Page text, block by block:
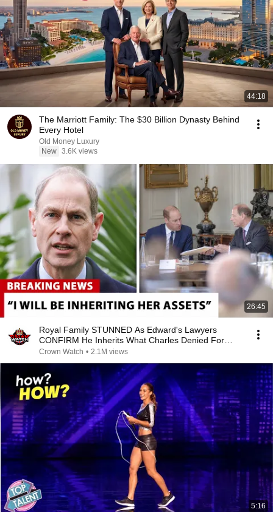
44:18
The Marriott Family: The $30 Billion Dynasty Behind
Every Hotel
Old Money Luxury
New 3.6K views
26:45
Royal Family STUNNED As Edward's Lawyers
CONFIRM He Inherits What Charles Denied For
Years!
Crown Watch • 2.1M views
5:16